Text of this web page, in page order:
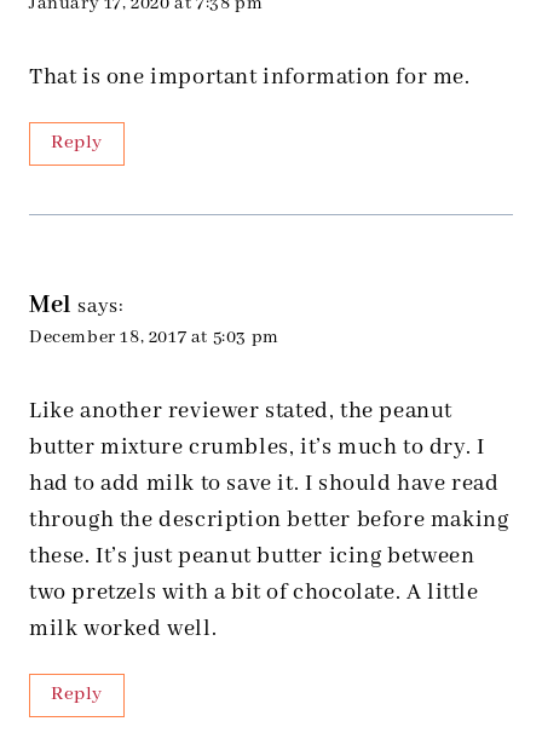
That is one important information for me.
Reply
Mel says:
December 18, 2017 at 5:03 pm
Like another reviewer stated, the peanut
butter mixture crumbles, it’s much to dry. I
had to add milk to save it. I should have read
through the description better before making
these. It’s just peanut butter icing between
two pretzels with a bit of chocolate. A little
milk worked well.
Reply